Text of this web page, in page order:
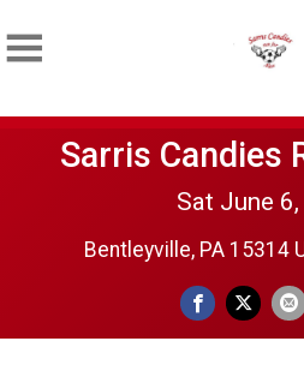
Sarris Candies
Sat June
Bentleyville, PA 15314